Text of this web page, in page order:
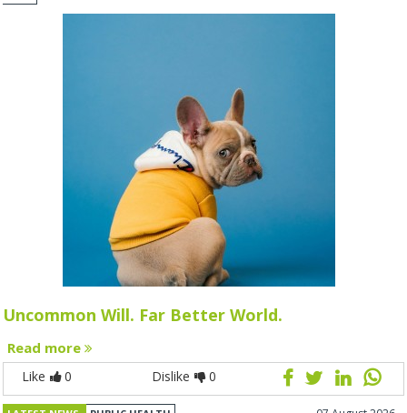
Uncommon Will. Far Better World.
Read more
Like 0 Dislike 0